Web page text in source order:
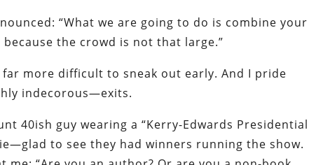
“What we are going to do is combine your
the crowd is not that large.”
more difficult to sneak out early. And I pride
indecorous—exits.
40ish guy wearing a “Kerry-Edwards Presidential
to see they had winners running the show.